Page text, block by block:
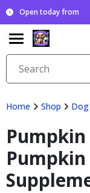
Open today from
Home Shop
Pumpkin